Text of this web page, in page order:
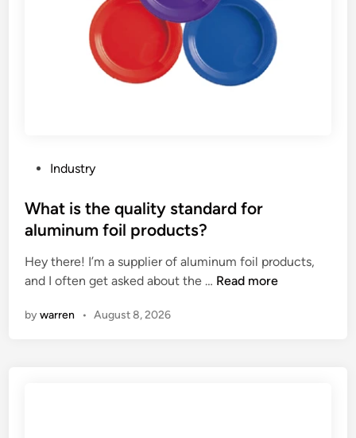
s
t
d
i
Industry
What is the quality standard for
aluminum foil products?
Hey there! I’m a supplier of aluminum foil products,
and I often get asked about the … W
Read more
bywarren • August 8, 2026